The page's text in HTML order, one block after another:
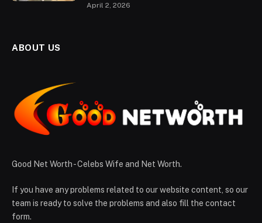
April 2, 2026
ABOUT US
Good Net Worth - Celebs Wife and Net Worth.
If you have any problems related to our website content, so our
team is ready to solve the problems and also fill the contact
form.